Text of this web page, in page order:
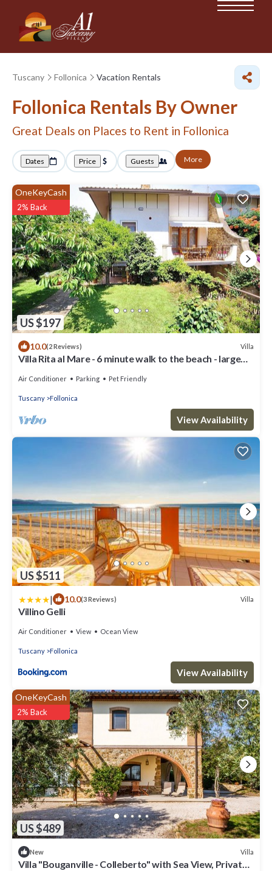
Tuscany Follonica Vacation Rentals
Follonica Rentals By Owner
Great Deals on Places to Rent in Follonica
Dates Price Guests More
US $197
OneKeyCash
2% Back
10.0(2 Reviews) Villa
Villa Rita al Mare - 6 minute walk to the beach - large
Air Conditioner Parking Pet Friendly
Tuscany Follonica
View Availability
US $511
| 10.0(3 Reviews) Villa
Villino Gelli
Air Conditioner View Ocean View
Tuscany Follonica
View Availability
US $489
OneKeyCash
2% Back
New Villa
Villa "Bouganville - Colleberto" with Sea View, Private